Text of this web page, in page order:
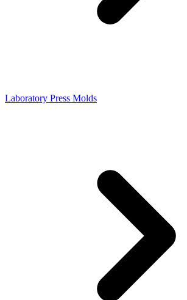
Laboratory Press Molds